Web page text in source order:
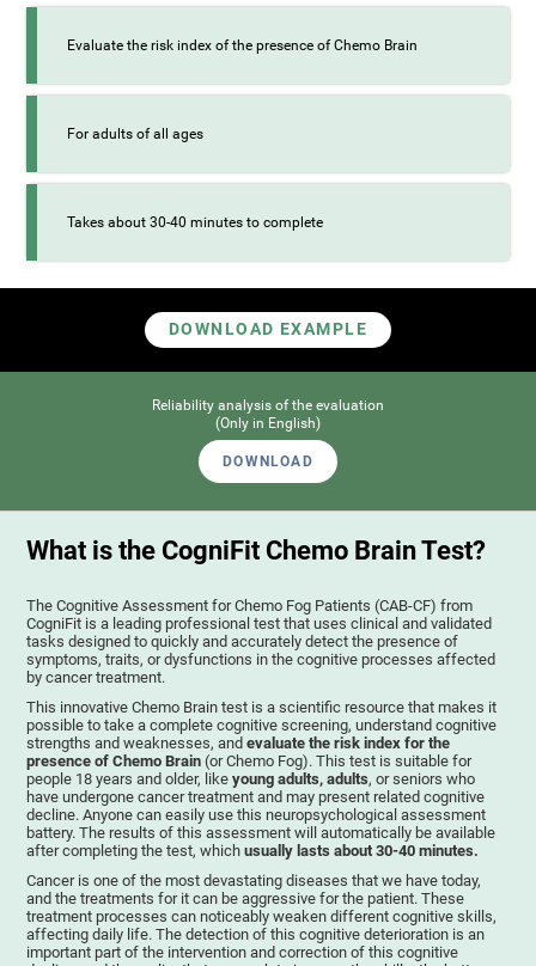
Evaluate the risk index of the presence of Chemo Brain
For adults of all ages
Takes about 30-40 minutes to complete
DOWNLOAD EXAMPLE
Reliability analysis of the evaluation
(Only in English)
DOWNLOAD
What is the CogniFit Chemo Brain Test?
The Cognitive Assessment for Chemo Fog Patients (CAB-CF) from
CogniFit is a leading professional test that uses clinical and validated
tasks designed to quickly and accurately detect the presence of
symptoms, traits, or dysfunctions in the cognitive processes affected
by cancer treatment.
This innovative Chemo Brain test is a scientific resource that makes it
possible to take a complete cognitive screening, understand cognitive
strengths and weaknesses, andevaluate the risk index for the
presence of Chemo Brain (or Chemo Fog). This test is suitable for
people 18 years and older, likeyoung adults, adults, or seniors who
have undergone cancer treatment and may present related cognitive
decline. Anyone can easily use this neuropsychological assessment
battery. The results of this assessment will automatically be available
after completing the test, whichusually lasts about 30-40 minutes.
Cancer is one of the most devastating diseases that we have today,
and the treatments for it can be aggressive for the patient. These
treatment processes can noticeably weaken different cognitive skills,
affecting daily life. The detection of this cognitive deterioration is an
important part of the intervention and correction of this cognitive